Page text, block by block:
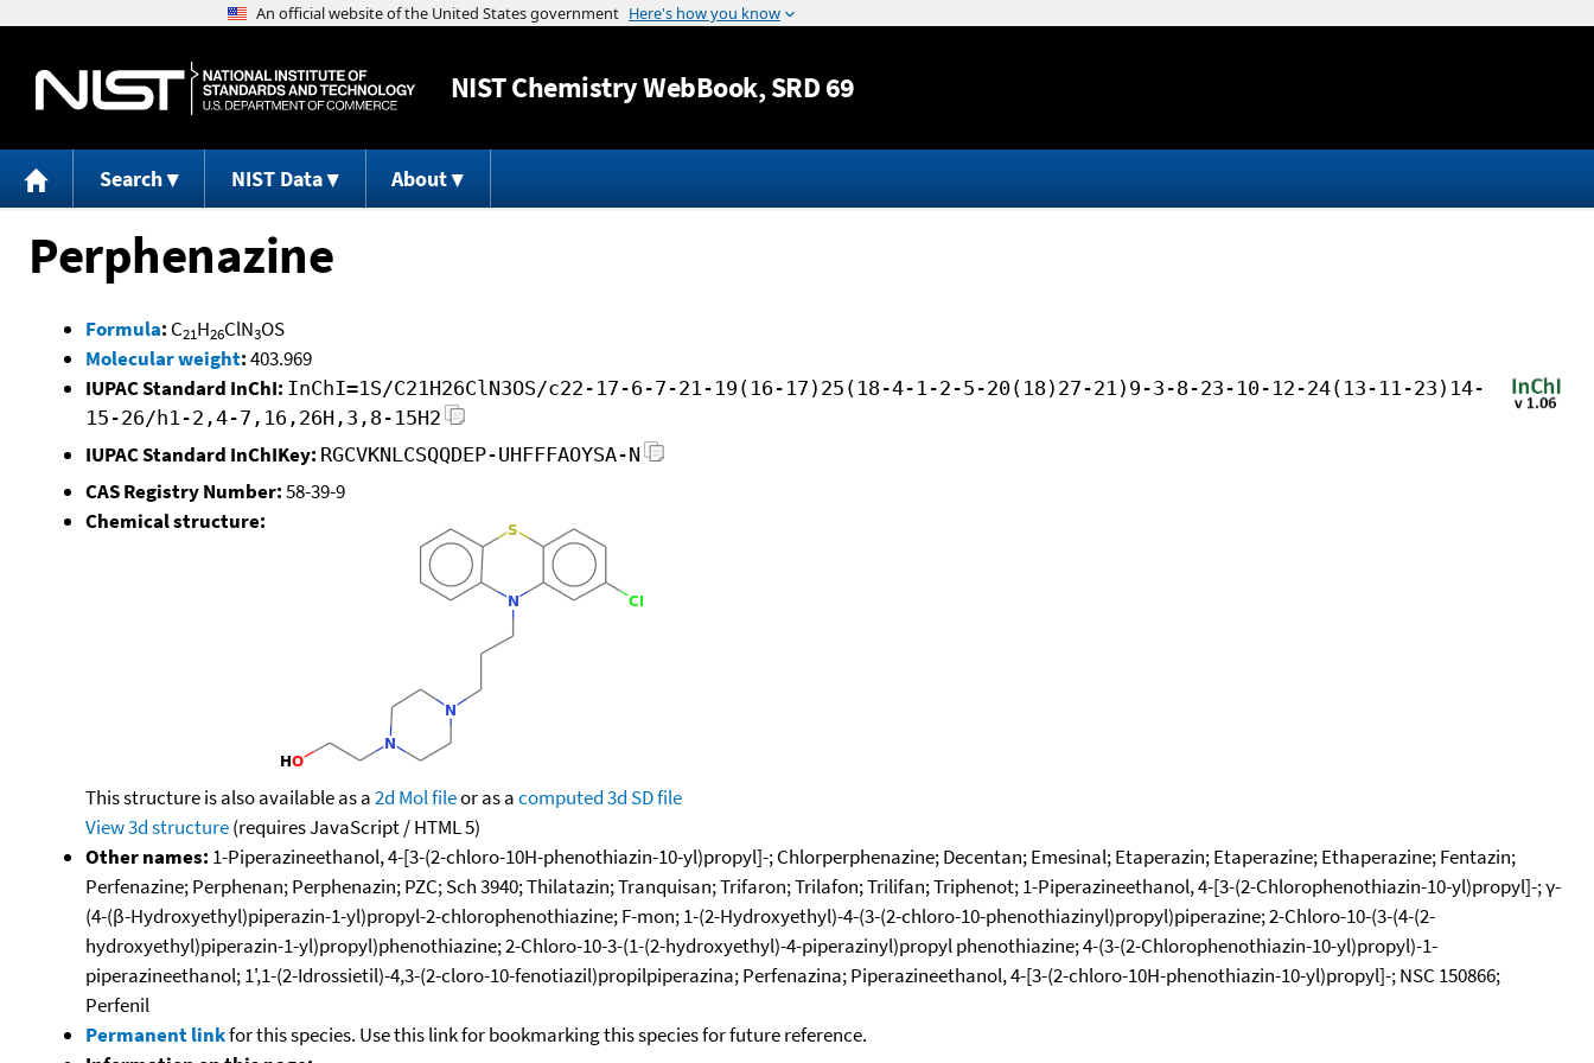
Jump to content
NISTChemistry WebBook, SRD 69
Search NIST Data About
Perphenazine
Formula: C21H26ClN3OS
Molecular weight:403.969
IUPAC Standard InChI: InChI=1S/C21H26ClN3OS/c22-17-6-7-21-19(16-17)25(18-4-1-2-5-20(18)27-21)9-3-8-23-10-12-24(13-11-23)14-
15-26/h1-2,4-7,16,26H,3,8-15H2
IUPAC Standard InChIKey: RGCVKNLCSQQDEP-UHFFFAOYSA-N
CAS Registry Number:58-39-9
Chemical structure:
This structure is also available as a2d Mol fileor as acomputed3d SD file
View 3d structure(requires JavaScript / HTML 5)
Other names: 1-Piperazineethanol, 4-[3-(2-chloro-10H-phenothiazin-10-yl)propyl]-; Chlorperphenazine; Decentan; Emesinal; Etaperazin; Etaperazine; Ethaperazine; Fentazin;
Perfenazine; Perphenan; Perphenazin; PZC; Sch 3940; Thilatazin; Tranquisan; Trifaron; Trilafon; Trilifan; Triphenot; 1-Piperazineethanol, 4-[3-(2-Chlorophenothiazin-10-yl)propyl]-; γ-
(4-(β-Hydroxyethyl)piperazin-1-yl)propyl-2-chlorophenothiazine; F-mon; 1-(2-Hydroxyethyl)-4-(3-(2-chloro-10-phenothiazinyl)propyl)piperazine; 2-Chloro-10-(3-(4-(2-
hydroxyethyl)piperazin-1-yl)propyl)phenothiazine; 2-Chloro-10-3-(1-(2-hydroxyethyl)-4-piperazinyl)propyl phenothiazine; 4-(3-(2-Chlorophenothiazin-10-yl)propyl)-1-
piperazineethanol; 1',1-(2-Idrossietil)-4,3-(2-cloro-10-fenotiazil)propilpiperazina; Perfenazina; Piperazineethanol, 4-[3-(2-chloro-10H-phenothiazin-10-yl)propyl]-; NSC 150866;
Perfenil
Permanent linkfor this species. Use this link for bookmarking this species for future reference.